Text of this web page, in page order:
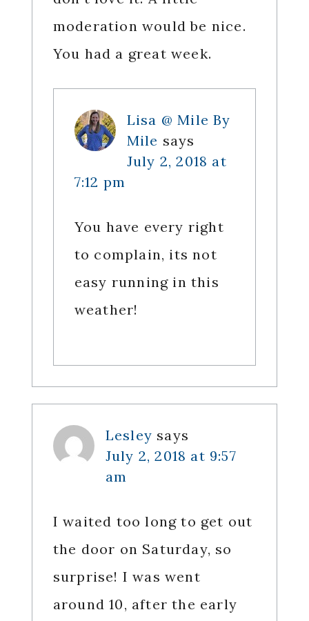
moderation would be nice.
You had a great week.
Lisa @ Mile By
Mile says
July 2, 2018 at
7:12 pm
You have every right
to complain, its not
easy running in this
weather!
Lesley says
July 2, 2018 at 9:57
am
I waited too long to get out
the door on Saturday, so
surprise! I was went
around 10, after the early